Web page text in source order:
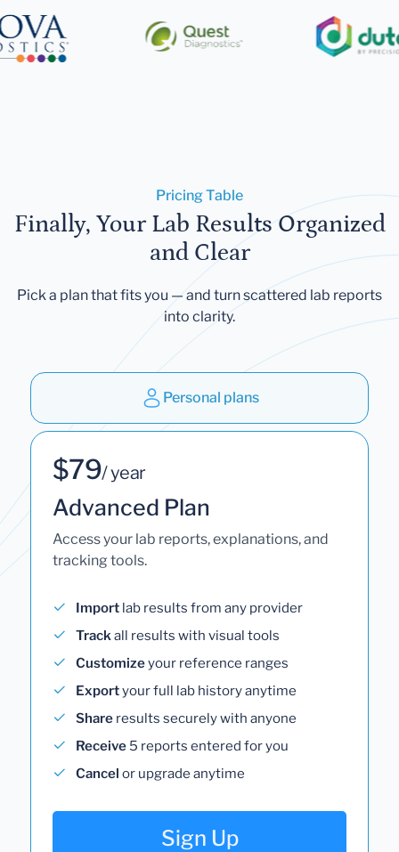
Pricing Table
Finally, Your Lab Results Organized
and Clear
Pick a plan that fits you — and turn scattered lab reports
into clarity.
Personal plans
$79/ year
Advanced Plan
Access your lab reports, explanations, and
tracking tools.
Import lab results from any provider
Trackall results with visual tools
Customizeyour reference ranges
Exportyour full lab history anytime
Share results securely with anyone
Receive 5 reports entered for you
Cancel or upgrade anytime
Sign Up